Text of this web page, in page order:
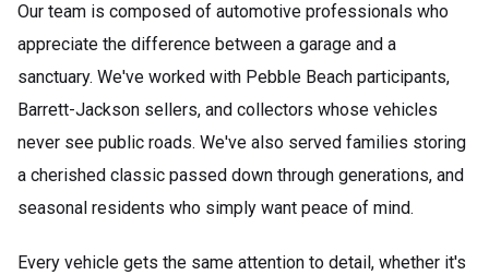
Our team is composed of automotive professionals who
appreciate the difference between a garage and a
sanctuary. We've worked with Pebble Beach participants,
Barrett-Jackson sellers, and collectors whose vehicles
never see public roads. We've also served families storing
a cherished classic passed down through generations, and
seasonal residents who simply want peace of mind.
Every vehicle gets the same attention to detail, whether it's